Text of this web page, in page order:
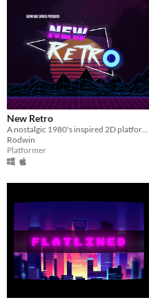
New Retro
A nostalgic 1980's inspired 2D platformer about a Glitch...
Rodwin
Platformer